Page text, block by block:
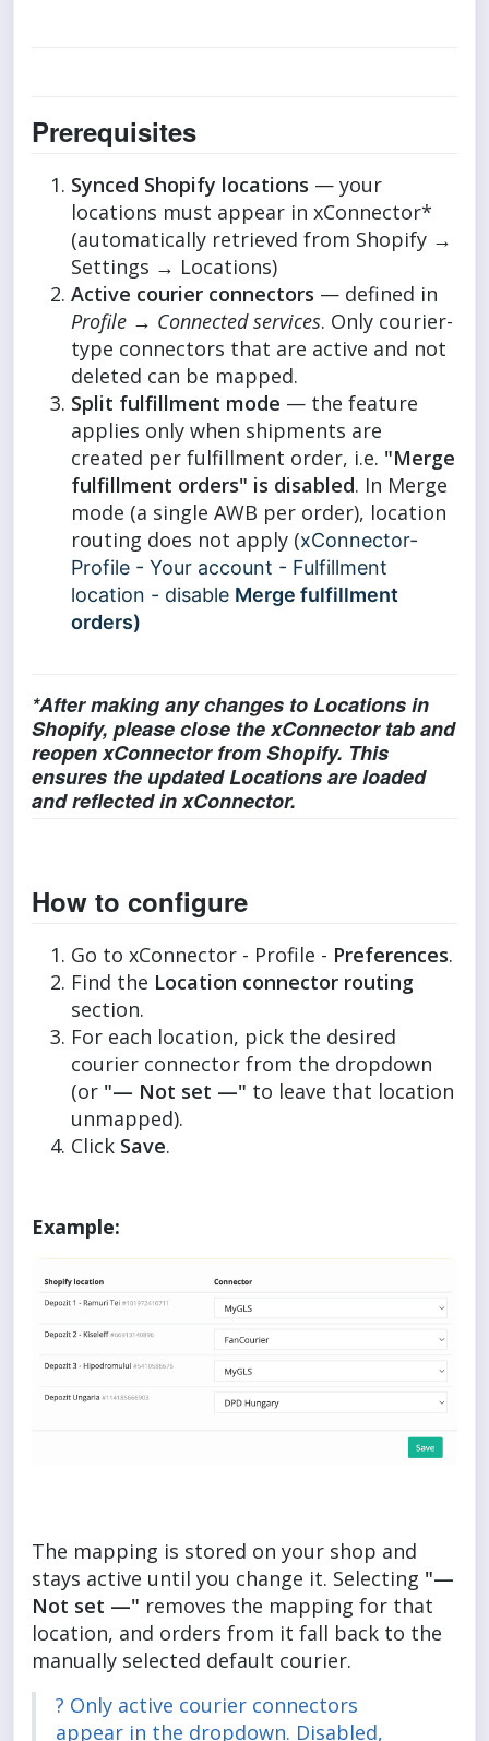
Prerequisites
Synced Shopify locations — your
locations must appear in xConnector*
(automatically retrieved from Shopify →
Settings → Locations)
Active courier connectors — defined in
Profile → Connected services. Only courier-
type connectors that are active and not
deleted can be mapped.
Split fulfillment mode — the feature
applies only when shipments are
created per fulfillment order, i.e. "Merge
fulfillment orders" is disabled. In Merge
mode (a single AWB per order), location
routing does not apply (xConnector-
Profile - Your account - Fulfillment
location - disable Merge fulfillment
orders)
*After making any changes to Locations in
Shopify, please close the xConnector tab and
reopen xConnector from Shopify. This
ensures the updated Locations are loaded
and reflected in xConnector.
How to configure
Go to xConnector - Profile - Preferences.
Find the Location connector routing
section.
For each location, pick the desired
courier connector from the dropdown
(or "— Not set —" to leave that location
unmapped).
Click Save.
Example:
The mapping is stored on your shop and
stays active until you change it. Selecting "—
Not set —" removes the mapping for that
location, and orders from it fall back to the
manually selected default courier.
? Only active courier connectors
appear in the dropdown. Disabled,